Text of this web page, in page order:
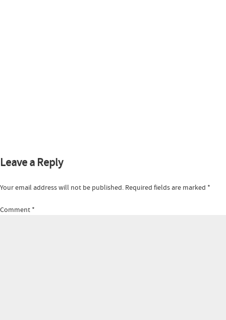
Leave a Reply
Your email address will not be published. Required fields are marked *
Comment *